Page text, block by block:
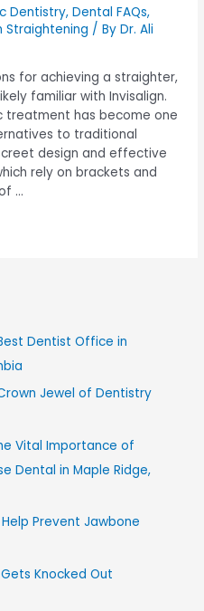
Dentistry,Dental FAQs,
Straightening / ByDr. Ali
for achieving a straighter,
familiar with Invisalign.
treatment has become one
to traditional
design and effective
rely on brackets and
…
Dentist Office in
Jewel of Dentistry
Vital Importance of
Dental in Maple Ridge,
Prevent Jawbone
Knocked Out